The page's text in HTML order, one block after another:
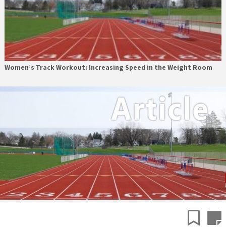
Women’s Track Workout: Increasing Speed in the Weight Room